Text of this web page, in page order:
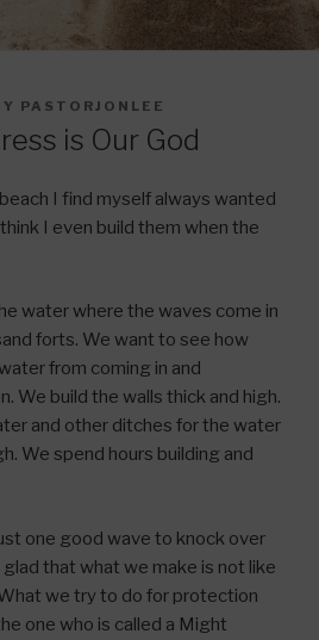
PASTORJONLEE
is Our God
I find myself always wanted
I even build them when the
water where the waves come in
forts. We want to see how
from coming in and
We build the walls thick and high.
and other ditches for the water
We spend hours building and
one good wave to knock over
glad that what we make is not like
we try to do for protection
one who is called a Might